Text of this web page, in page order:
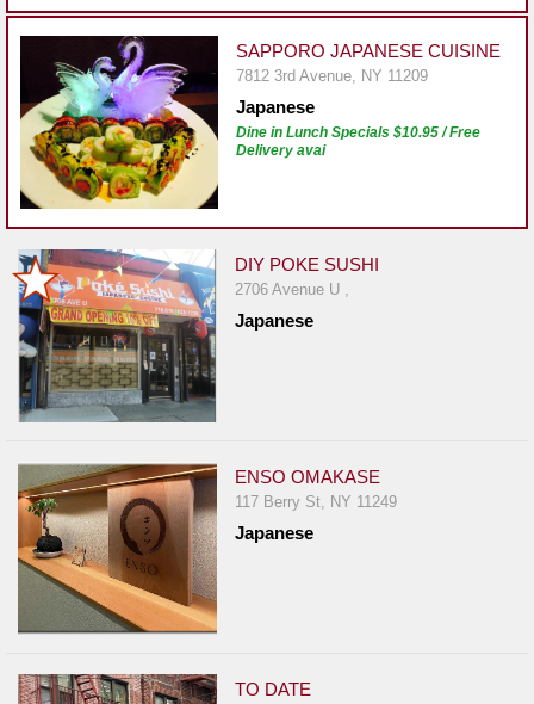
SAPPORO JAPANESE CUISINE
7812 3rd Avenue, NY 11209
Japanese
Dine in Lunch Specials $10.95 / Free
Delivery avai
DIY POKE SUSHI
2706 Avenue U ,
Japanese
ENSO OMAKASE
117 Berry St, NY 11249
Japanese
TO DATE